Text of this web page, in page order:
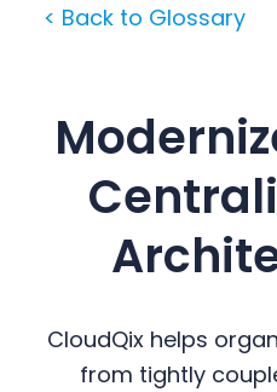
< Back to Glossary
CloudQix helps
from tightly